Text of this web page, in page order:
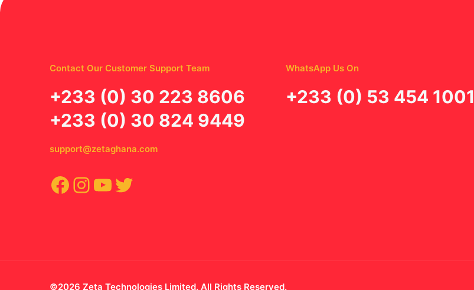
Contact Our Customer Support Team
‪+233 (0) 30 223 8606
+233 (0) 30 824 9449
support@zetaghana.com
Facebook
Instagram
YouTube
Twitter
WhatsApp Us On
‪+233 (0) 53 454 1001
©2026 Zeta Technologies Limited. All Rights Reserved.